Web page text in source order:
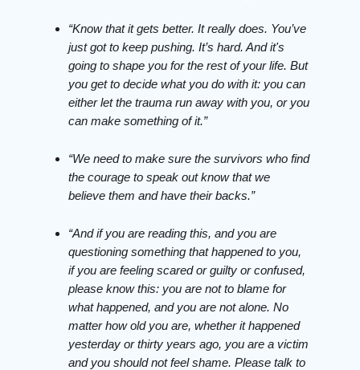
“Know that it gets better. It really does. You’ve
just got to keep pushing. It’s hard. And it's
going to shape you for the rest of your life. But
you get to decide what you do with it: you can
either let the trauma run away with you, or you
can make something of it.”
“We need to make sure the survivors who find
the courage to speak out know that we
believe them and have their backs.”
“And if you are reading this, and you are
questioning something that happened to you,
if you are feeling scared or guilty or confused,
please know this: you are not to blame for
what happened, and you are not alone. No
matter how old you are, whether it happened
yesterday or thirty years ago, you are a victim
and you should not feel shame. Please talk to